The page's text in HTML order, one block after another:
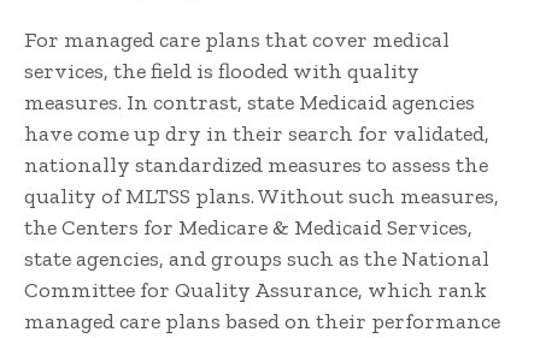
For managed care plans that cover medical
services, the field is flooded with quality
measures. In contrast, state Medicaid agencies
have come up dry in their search for validated,
nationally standardized measures to assess the
quality of MLTSS plans. Without such measures,
the Centers for Medicare & Medicaid Services,
state agencies, and groups such as the National
Committee for Quality Assurance, which rank
managed care plans based on their performance